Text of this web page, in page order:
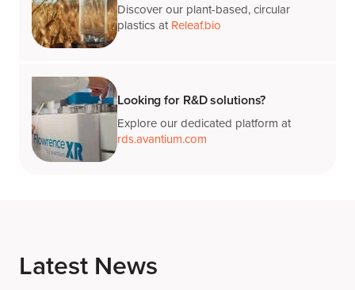
Discover our plant-based, circular
plastics atReleaf.bio
Looking for R&D solutions?
Explore our dedicated platform at
rds.avantium.com
Latest News